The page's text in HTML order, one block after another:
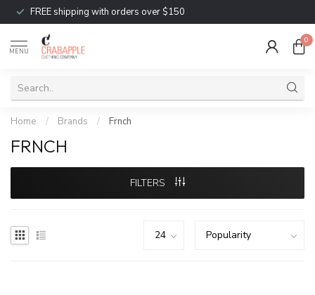
FREE shipping with orders over $150
MENU
0
Home / Brands / Frnch
FRNCH
FILTERS